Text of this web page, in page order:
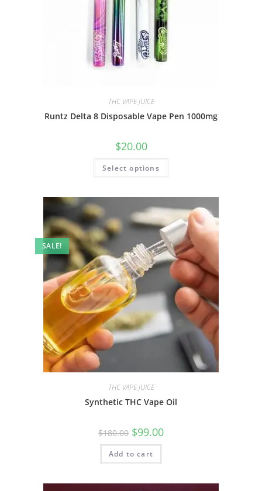
THC VAPE JUICE
Runtz Delta 8 Disposable Vape Pen 1000mg
$20.00
Select options
SALE!
THC VAPE JUICE
Synthetic THC Vape Oil
$180.00 $99.00
Add to cart